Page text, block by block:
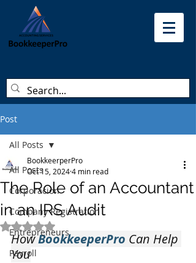
Post
All Posts
Corporacion
Company Registration
Entrepreneurs
Payroll
All Posts
The Role of an Accountant
in an IRS Audit
BookkeerperPro
Oct 15, 20244 min read
Rated NaN out of 5 stars.
How BookkeeperPro Can Help
You